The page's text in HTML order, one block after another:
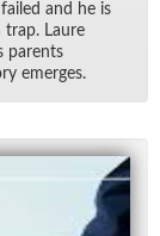
and he is
trap. Laure
par­ents
emerges.